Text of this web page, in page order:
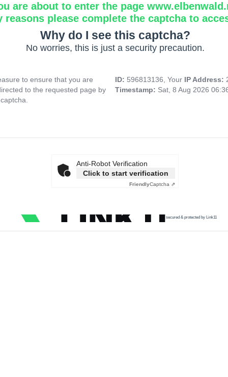
are about to enter the page
reasons please complete the captcha to
Why do I see this captcha?
No worries, this is just a security precaution.
to ensure that you are
to the requested page by
ID: 596813136, Your IP Address:
Timestamp: Sat, 8 Aug 2026
Anti-Robot Verification
Click to start verification
FriendlyCaptcha ⇗
secured & protected by Link11